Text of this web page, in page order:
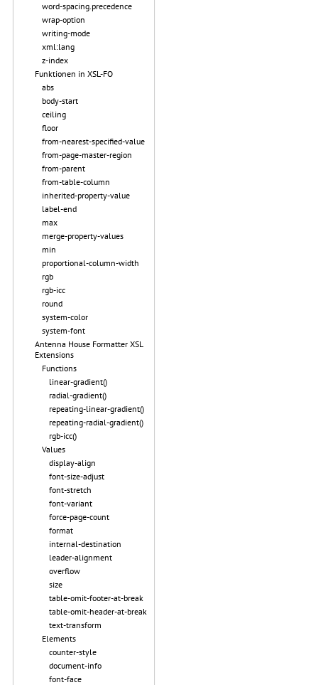
word-spacing.precedence
wrap-option
writing-mode
xml:lang
z-index
Funktionen in XSL-FO
abs
body-start
ceiling
floor
from-nearest-specified-value
from-page-master-region
from-parent
from-table-column
inherited-property-value
label-end
max
merge-property-values
min
proportional-column-width
rgb
rgb-icc
round
system-color
system-font
Antenna House Formatter XSL
Extensions
Functions
linear-gradient()
radial-gradient()
repeating-linear-gradient()
repeating-radial-gradient()
rgb-icc()
Values
display-align
font-size-adjust
font-stretch
font-variant
force-page-count
format
internal-destination
leader-alignment
overflow
size
table-omit-footer-at-break
table-omit-header-at-break
text-transform
Elements
counter-style
document-info
font-face